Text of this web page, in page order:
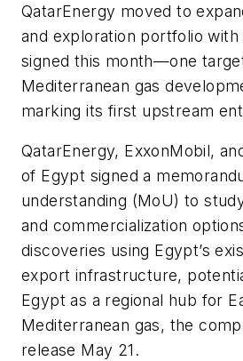
QatarEnergy moved to
and exploration portfolio
signed this month—one
Mediterranean gas
marking its first upstream
QatarEnergy, ExxonMobil,
of Egypt signed a
understanding (MoU) to
and commercialization
discoveries using Egypt’s
export infrastructure,
Egypt as a regional hub for
Mediterranean gas, the
release May 21.